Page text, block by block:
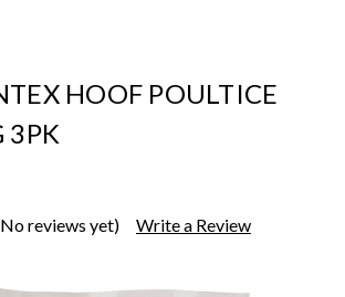
HOOF POULTICE
3PK
reviews yet) Write a Review